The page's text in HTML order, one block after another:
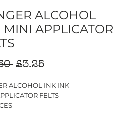
ALCOHOL
MINI APPLICATOR
Regular
£3.25Sale
ALCOHOL INK INK
FELTS